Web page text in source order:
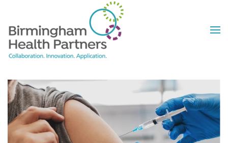
Skip to main content